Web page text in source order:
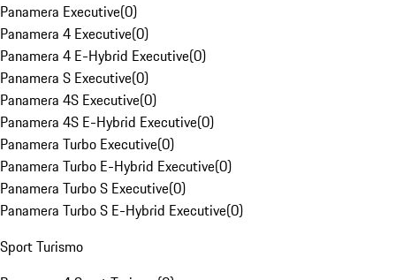
Panamera Executive(0)
Panamera 4 Executive(0)
Panamera 4 E-Hybrid Executive(0)
Panamera S Executive(0)
Panamera 4S Executive(0)
Panamera 4S E-Hybrid Executive(0)
Panamera Turbo Executive(0)
Panamera Turbo E-Hybrid Executive(0)
Panamera Turbo S Executive(0)
Panamera Turbo S E-Hybrid Executive(0)
Sport Turismo